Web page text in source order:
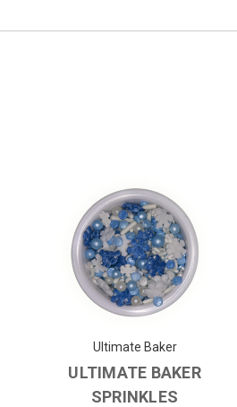
Ultimate Baker
ULTIMATE BAKER
SPRINKLES